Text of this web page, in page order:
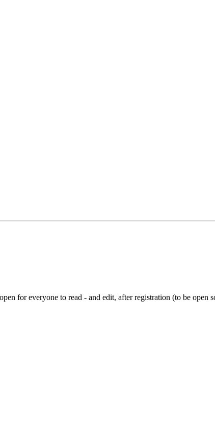
for everyone to read - and edit, after registration (to be open